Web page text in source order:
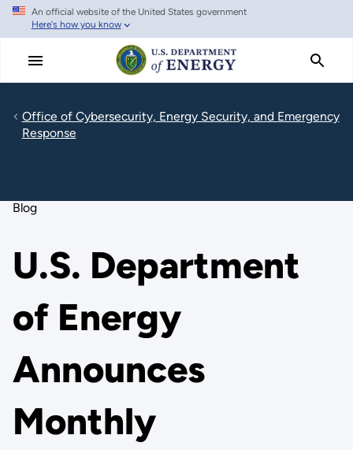
Skip
main
An official website of the United States government
Here's how you know
Office of Cybersecurity, Energy Security, and Emergency
Response
Blog
U.S. Department
of Energy
Announces
Monthly